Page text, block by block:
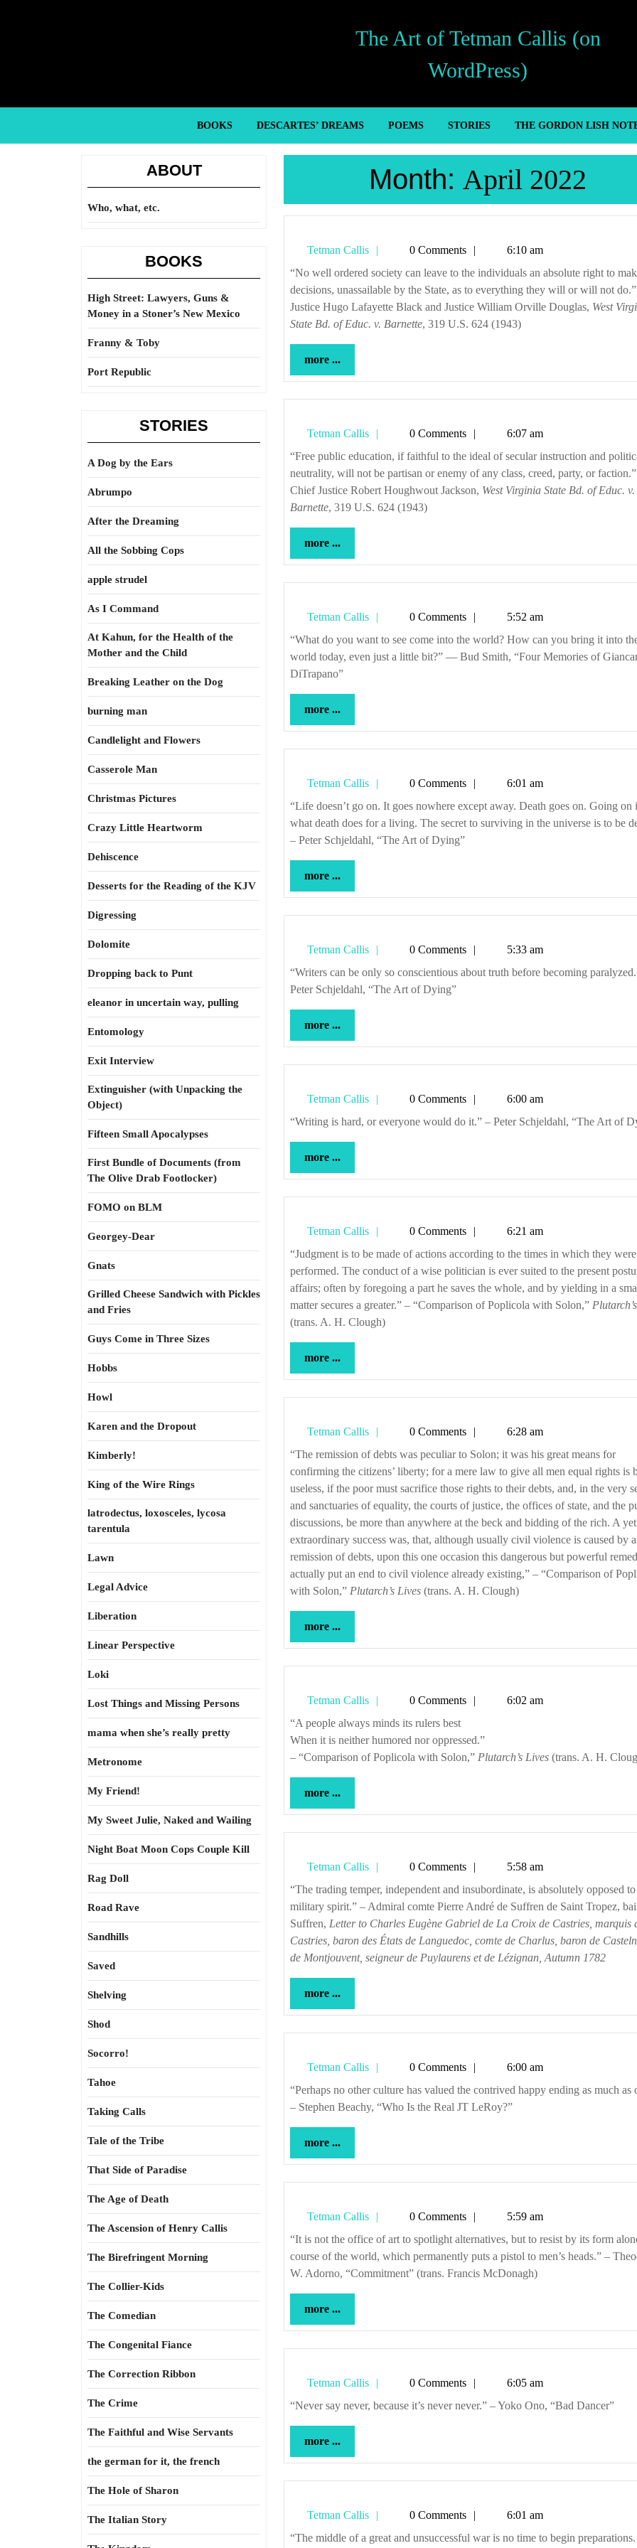
The Art of Tetman Callis (on
WordPress)
BOOKS DESCARTES’ DREAMS POEMS STORIES THE GORDON LISH
ABOUT
Who, what, etc.
BOOKS
High Street: Lawyers, Guns &
Money in a Stoner’s New Mexico
Franny & Toby
Port Republic
STORIES
A Dog by the Ears
Abrumpo
After the Dreaming
All the Sobbing Cops
apple strudel
As I Command
At Kahun, for the Health of the
Mother and the Child
Breaking Leather on the Dog
burning man
Candlelight and Flowers
Casserole Man
Christmas Pictures
Crazy Little Heartworm
Dehiscence
Desserts for the Reading of the KJV
Digressing
Dolomite
Dropping back to Punt
eleanor in uncertain way, pulling
Entomology
Exit Interview
Extinguisher (with Unpacking the
Object)
Fifteen Small Apocalypses
First Bundle of Documents (from
The Olive Drab Footlocker)
FOMO on BLM
Georgey-Dear
Gnats
Grilled Cheese Sandwich with Pickles
and Fries
Guys Come in Three Sizes
Hobbs
Howl
Karen and the Dropout
Kimberly!
King of the Wire Rings
latrodectus, loxosceles, lycosa
tarentula
Lawn
Legal Advice
Liberation
Linear Perspective
Loki
Lost Things and Missing Persons
mama when she’s really pretty
Metronome
My Friend!
My Sweet Julie, Naked and Wailing
Night Boat Moon Cops Couple Kill
Rag Doll
Road Rave
Sandhills
Saved
Shelving
Shod
Socorro!
Tahoe
Taking Calls
Tale of the Tribe
That Side of Paradise
The Age of Death
The Ascension of Henry Callis
The Birefringent Morning
The Collier-Kids
The Comedian
The Congenital Fiance
The Correction Ribbon
The Crime
The Faithful and Wise Servants
the german for it, the french
The Hole of Sharon
The Italian Story
Month: April 2022
Tetman Callis
Tetman0 Comments
6:10 am
“No well ordered society can leave to the individuals an absolute right to make final
decisions, unassailable by the State, as to everything they will or will not
Justice Hugo Lafayette Black and Justice William Orville Douglas, West
State Bd. of Educ. v. Barnette, 319 U.S. 624 (1943)
more ...
...
Tetman Callis
Tetman
Callis
0 Comments
6:07 am
“Free public education, if faithful to the ideal of secular instruction and political
neutrality, will not be partisan or enemy of any class, creed, party, or
Chief Justice Robert Houghwout Jackson, West Virginia State Bd. of Educ. v.
Barnette, 319 U.S. 624 (1943)
more ...
...
Tetman Callis
Tetman0 Comments
5:52 am
“What do you want to see come into the world? How can you bring it into the
world today, even just a little bit?” — Bud Smith, “Four Memories of
DiTrapano”
more ...
...
Tetman Callis
Tetman0 Comments
6:01 am
“Life doesn’t go on. It goes nowhere except away. Death goes on. Going on is
what death does for a living. The secret to surviving in the universe is to be
– Peter Schjeldahl, “The Art of Dying”
more ...
...
Tetman Callis
Tetman0 Comments
5:33 am
“Writers can be only so conscientious about truth before becoming paralyzed.” –
Peter Schjeldahl, “The Art of Dying”
more ...
...
Tetman Callis
Tetman0 Comments
6:00 am
“Writing is hard, or everyone would do it.” – Peter Schjeldahl, “The Art of
more ...
...
Tetman Callis
Tetman
Callis
0 Comments
6:21 am
“Judgment is to be made of actions according to the times in which they were
performed. The conduct of a wise politician is ever suited to the present
affairs; often by foregoing a part he saves the whole, and by yielding in a
matter secures a greater.” – “Comparison of Poplicola with Solon,”
(trans. A. H. Clough)
more ...
...
Tetman Callis
Tetman0 Comments
6:28 am
“The remission of debts was peculiar to Solon; it was his great means for
confirming the citizens’ liberty; for a mere law to give all men equal rights is
useless, if the poor must sacrifice those rights to their debts, and, in the very
and sanctuaries of equality, the courts of justice, the offices of state, and the
discussions, be more than anywhere at the beck and bidding of the rich. A
extraordinary success was, that, although usually civil violence is caused by
remission of debts, upon this one occasion this dangerous but powerful
actually put an end to civil violence already existing,” – “Comparison of
with Solon,” Plutarch’s Lives (trans. A. H. Clough)
more ...
...
Tetman Callis
Tetman
Callis
0 Comments
6:02 am
“A people always minds its rulers best
When it is neither humored nor oppressed.”
– “Comparison of Poplicola with Solon,” Plutarch’s Lives (trans. A. H.
more ...
...
Tetman Callis
Tetman
Callis
0 Comments
5:58 am
“The trading temper, independent and insubordinate, is absolutely opposed to the
military spirit.” – Admiral comte Pierre André de Suffren de Saint Tropez,
Suffren, Letter to Charles Eugène Gabriel de La Croix de Castries, marquis
Castries, baron des États de Languedoc, comte de Charlus, baron de
de Montjouvent, seigneur de Puylaurens et de Lézignan, Autumn 1782
more ...
...
Tetman Callis
Tetman
Callis
0 Comments
6:00 am
“Perhaps no other culture has valued the contrived happy ending as much as ours.”
– Stephen Beachy, “Who Is the Real JT LeRoy?”
more ...
...
Tetman Callis
Tetman0 Comments
5:59 am
“It is not the office of art to spotlight alternatives, but to resist by its form alone the
course of the world, which permanently puts a pistol to men’s heads.” –
W. Adorno, “Commitment” (trans. Francis McDonagh)
more ...
...
Tetman Callis
Tetman
Callis
0 Comments
6:05 am
“Never say never, because it’s never never.” – Yoko Ono, “Bad Dancer”
more ...
...
Tetman Callis
Tetman
Callis
0 Comments
6:01 am
“The middle of a great and unsuccessful war is no time to begin preparations.